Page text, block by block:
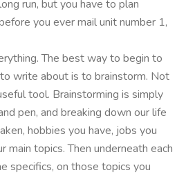
run, but you have to plan
you ever mail unit number 1,
The best way to begin to
write about is to brainstorm. Not
tool. Brainstorming is simply
pen, and breaking down our life
hobbies you have, jobs you
main topics. Then underneath each
specifics, on those topics you